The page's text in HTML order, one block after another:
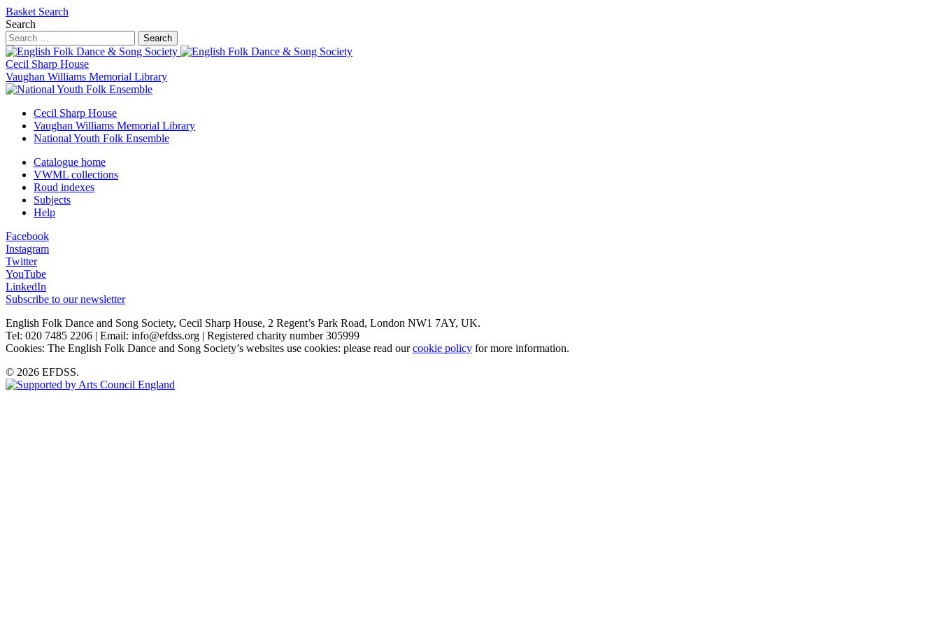
Basket Search
Search
Search
Cecil Sharp House
Vaughan Williams Memorial Library
Cecil Sharp House
Vaughan Williams Memorial Library
National Youth Folk Ensemble
Catalogue home
VWML collections
Roud indexes
Subjects
Help
Facebook
Instagram
Twitter
YouTube
LinkedIn
Subscribe to our newsletter
English Folk Dance and Song Society, Cecil Sharp House, 2 Regent’s Park Road, London NW1 7AY, UK.
Tel: 020 7485 2206 | Email: info@efdss.org | Registered charity number 305999
Cookies: The English Folk Dance and Song Society’s websites use cookies: please read ourcookie policy for more information.
© 2026 EFDSS.